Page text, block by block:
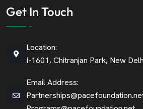
Get In Touch
Location:
I-1601, Chitranjan Park, New
Email Address: